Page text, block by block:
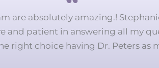
are absolutely amazing.!
and patient in answering all my
right choice having Dr. Peters as